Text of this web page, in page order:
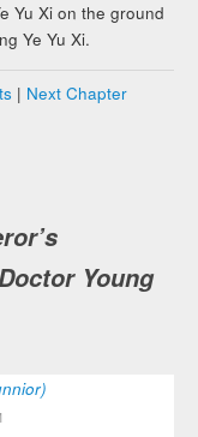
Yu Xi on the ground
Ye Yu Xi.
| Next Chapter
Young